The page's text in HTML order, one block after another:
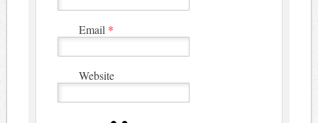
Email *
Website